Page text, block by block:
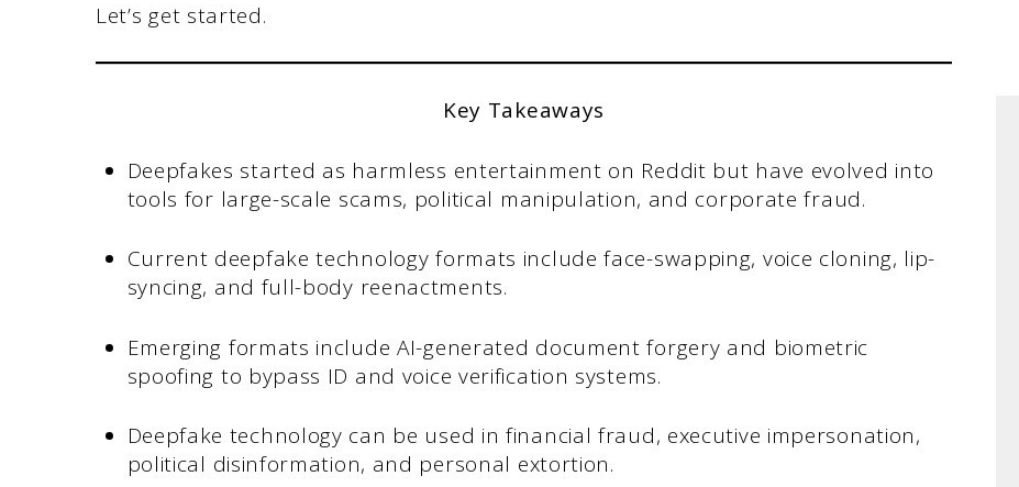
Let’s get started.
Key Takeaways
Deepfakes started as harmless entertainment on Reddit but have evolved into
tools for large-scale scams, political manipulation, and corporate fraud.
Current deepfake technology formats include face-swapping, voice cloning, lip-
syncing, and full-body reenactments.
Emerging formats include AI-generated document forgery and biometric
spoofing to bypass ID and voice verification systems.
Deepfake technology can be used in financial fraud, executive impersonation,
political disinformation, and personal extortion.